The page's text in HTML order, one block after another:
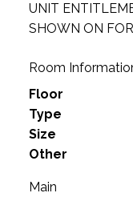
UNIT
SHOWN ON
Room
Floor
Type
Size
Other
Main